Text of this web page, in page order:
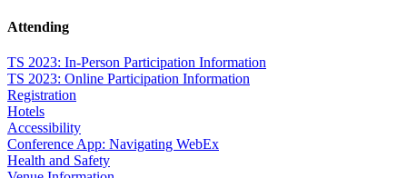
Attending
TS 2023: In-Person Participation Information
TS 2023: Online Participation Information
Registration
Hotels
Accessibility
Conference App: Navigating WebEx
Health and Safety